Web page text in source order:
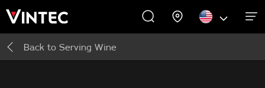
WINE CABINETS
ABOUT US
INSPIRE
EXPERIENCES
COMMERCIAL
SUPPORT
Back to Serving Wine